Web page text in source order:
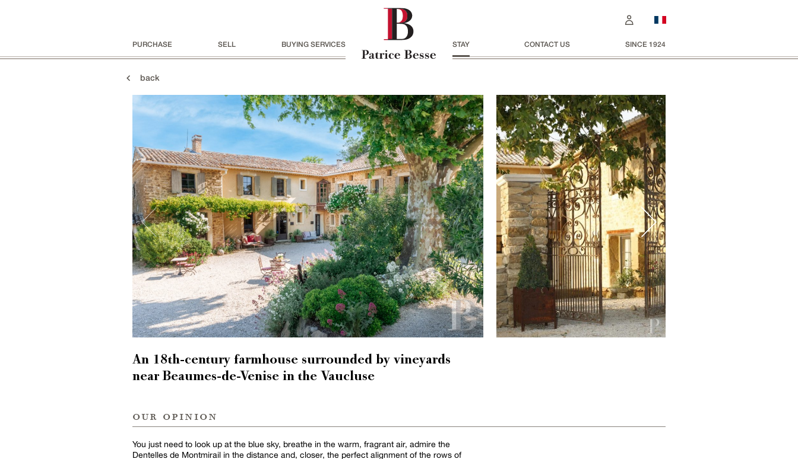
PURCHASE SELL BUYING SERVICES STAY CONTACT US SINCE 1924
back
An 18th-century farmhouse surrounded by vineyards
near Beaumes-de-Venise in the Vaucluse
our opinion
You just need to look up at the blue sky, breathe in the warm, fragrant air, admire the
Dentelles de Montmirail in the distance and, closer, the perfect alignment of the rows of